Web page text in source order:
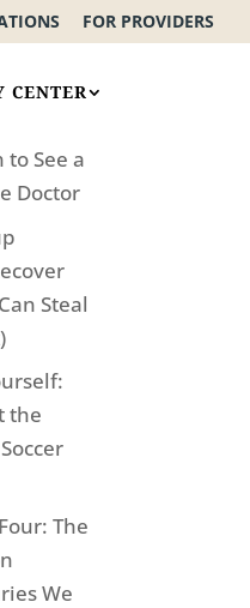
FOR PROVIDERS
CENTER
See a
Doctor
Steal
the
The
We